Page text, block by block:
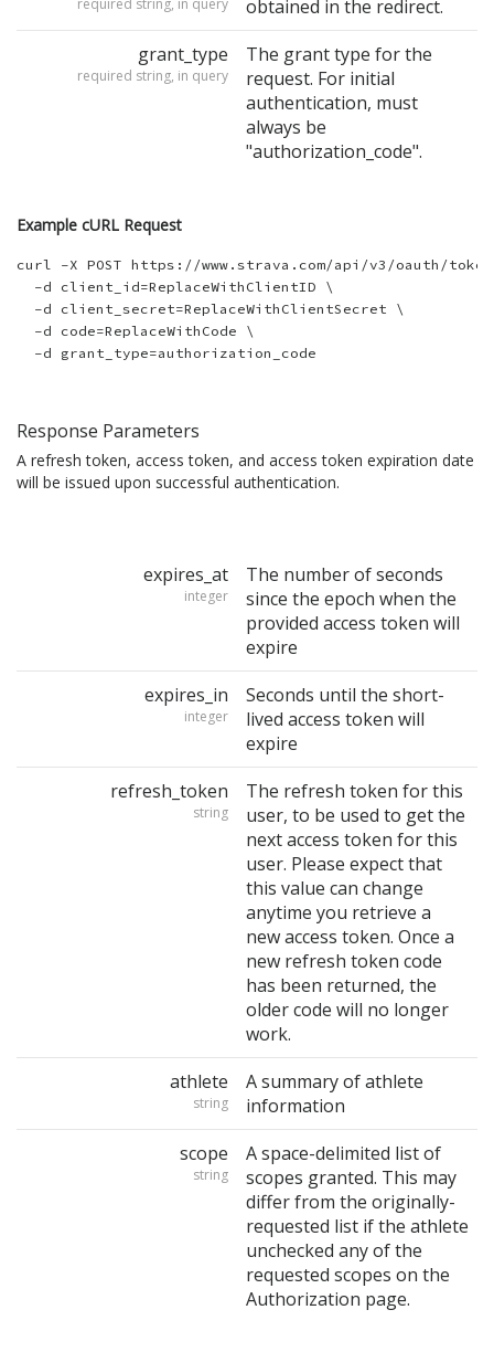
required string, in query
obtained in the redirect.
grant_type
required string, in query
The grant type for the
request. For initial
authentication, must
always be
"authorization_code".
Example cURL Request
curl -X POST https://www.strava.com/api/v3/oauth/
  -d client_id=ReplaceWithClientID \
  -d client_secret=ReplaceWithClientSecret \
  -d code=ReplaceWithCode \
Response Parameters
A refresh token, access token, and access token expiration date
will be issued upon successful authentication.
expires_at
integer
The number of seconds
since the epoch when the
provided access token will
expire
expires_in
integer
Seconds until the short-
lived access token will
expire
refresh_token
string
The refresh token for this
user, to be used to get the
next access token for this
user. Please expect that
this value can change
anytime you retrieve a
new access token. Once a
new refresh token code
has been returned, the
older code will no longer
work.
athlete
string
A summary of athlete
information
scope
string
A space-delimited list of
scopes granted. This may
differ from the originally-
requested list if the athlete
unchecked any of the
requested scopes on the
Authorization page.